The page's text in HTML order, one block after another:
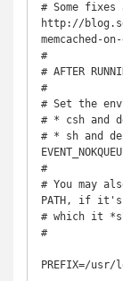
# Some fixes
http://
memcached-
#
# AFTER
#
# Set the
# * csh and
# * sh and
#
# You may
PATH, if
# which it
#
PREFIX=/usr/